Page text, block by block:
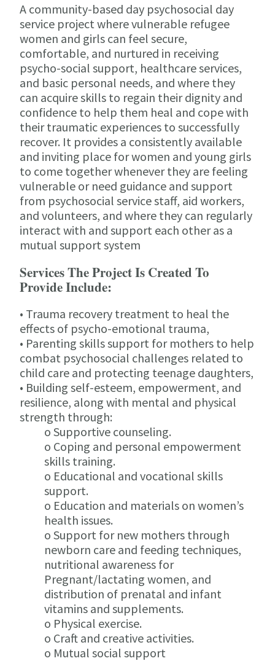
A community-based day psychosocial day
service project where vulnerable refugee
women and girls can feel secure,
comfortable, and nurtured in receiving
psycho-social support, healthcare services,
and basic personal needs, and where they
can acquire skills to regain their dignity and
confidence to help them heal and cope with
their traumatic experiences to successfully
recover. It provides a consistently available
and inviting place for women and young girls
to come together whenever they are feeling
vulnerable or need guidance and support
from psychosocial service staff, aid workers,
and volunteers, and where they can regularly
interact with and support each other as a
mutual support system
Services The Project Is Created To
Provide Include:
• Trauma recovery treatment to heal the
effects of psycho-emotional trauma,
• Parenting skills support for mothers to help
combat psychosocial challenges related to
child care and protecting teenage daughters,
• Building self-esteem, empowerment, and
resilience, along with mental and physical
strength through:
o Supportive counseling.
o Coping and personal empowerment
skills training.
o Educational and vocational skills
support.
o Education and materials on women’s
health issues.
o Support for new mothers through
newborn care and feeding techniques,
nutritional awareness for
Pregnant/lactating women, and
distribution of prenatal and infant
vitamins and supplements.
o Physical exercise.
o Craft and creative activities.
o Mutual social support